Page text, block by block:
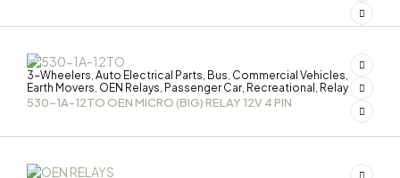
3-Wheelers Auto Electrical Parts Bus Commercial Vehicles
Earth Movers OEN Relays Passenger Car Recreational Relay
530-1A-12TO OEN MICRO (BIG) RELAY 12V 4 PIN